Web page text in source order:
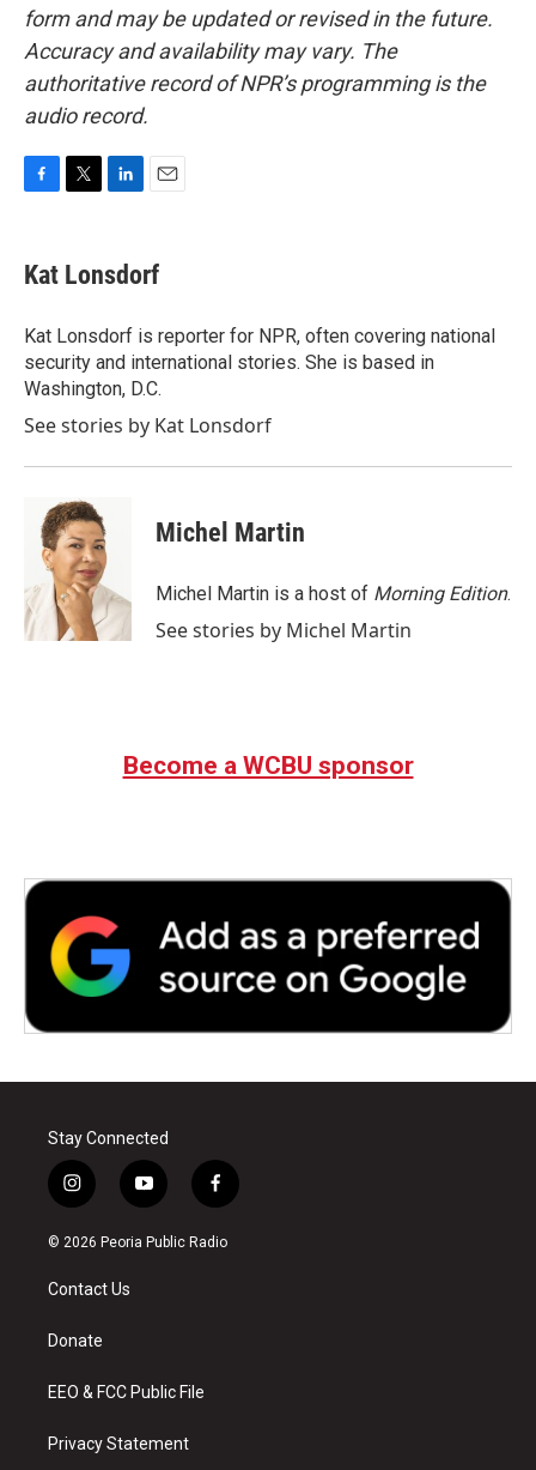
form and may be updated or revised in the future.
Accuracy and availability may vary. The
authoritative record of NPR’s programming is the
audio record.
e
b
o
k
t
t
r
k
e
I
n
i
l
Kat Lonsdorf
Kat Lonsdorf is reporter for NPR, often covering national
security and international stories. She is based in
Washington, D.C.
See stories by Kat Lonsdorf
Michel Martin
Michel Martin is a host of Morning Edition.
See stories by Michel Martin
Become a WCBU sponsor
Stay Connected
i
n
s
a
g
a
y
o
u
f
a
c
© 2026 Peoria Public Radio
Contact Us
Donate
EEO & FCC Public File
Privacy Statement